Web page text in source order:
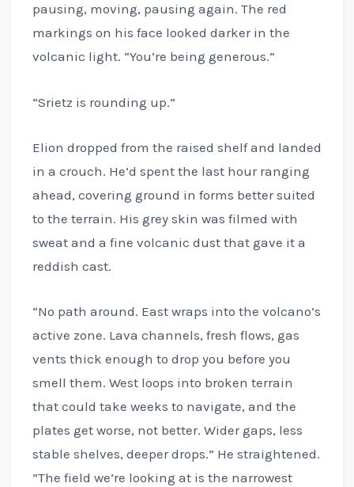
pausing, moving, pausing again. The red
markings on his face looked darker in the
volcanic light. “You’re being generous.”
“Srietz is rounding up.”
Elion dropped from the raised shelf and landed
in a crouch. He’d spent the last hour ranging
ahead, covering ground in forms better suited
to the terrain. His grey skin was filmed with
sweat and a fine volcanic dust that gave it a
reddish cast.
“No path around. East wraps into the volcano’s
active zone. Lava channels, fresh flows, gas
vents thick enough to drop you before you
smell them. West loops into broken terrain
that could take weeks to navigate, and the
plates get worse, not better. Wider gaps, less
stable shelves, deeper drops.” He straightened.
“The field we’re looking at is the narrowest